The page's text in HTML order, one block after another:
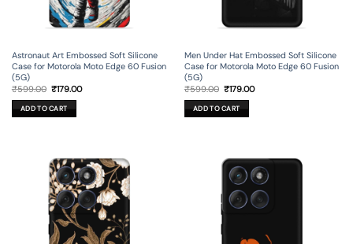
Astronaut Art Embossed Soft Silicone
Case for Motorola Moto Edge 60 Fusion
(5G)
₹599.00 Original
price
was:
₹599.00.
₹179.00Current
ADD TO CART
Men Under Hat Embossed Soft Silicone
Case for Motorola Moto Edge 60 Fusion
(5G)
₹599.00 Original
price
was:
₹599.00.
₹179.00Current
ADD TO CART